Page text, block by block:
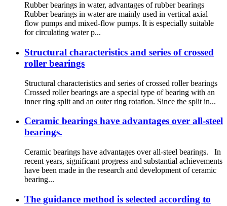
Rubber bearings in water, advantages of rubber bearings
Rubber bearings in water are mainly used in vertical axial
flow pumps and mixed-flow pumps. It is especially suitable
for circulating water p...
Structural characteristics and series of crossed
roller bearings
Structural characteristics and series of crossed roller bearings
Crossed roller bearings are a special type of bearing with an
inner ring split and an outer ring rotation. Since the split in...
Ceramic bearings have advantages over all-steel
bearings.
Ceramic bearings have advantages over all-steel bearings. In
recent years, significant progress and substantial achievements
have been made in the research and development of ceramic
bearing...
The guidance method is selected according to